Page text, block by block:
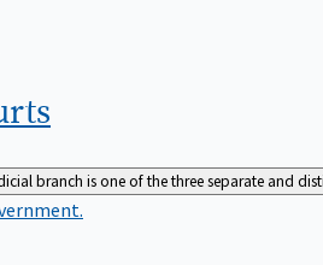
branch is one of the three separate and